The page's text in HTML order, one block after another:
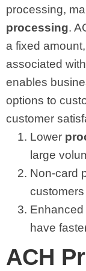
processing,
processing.
a fixed
associated
enables
options to
customer
Lower
large
Non-card
have
ACH